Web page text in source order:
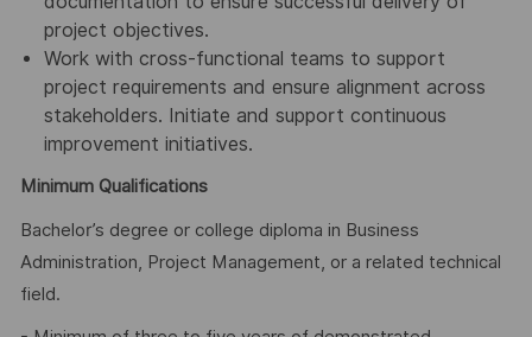
project objectives.
Work with cross-functional teams to support
project requirements and ensure alignment across
stakeholders. Initiate and support continuous
improvement initiatives.
Minimum Qualifications
Bachelor’s degree or college diploma in Business
Administration, Project Management, or a related technical
field.